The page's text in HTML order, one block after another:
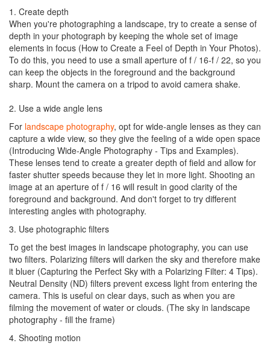
1. Create depth
When you're photographing a landscape, try to create a sense of
depth in your photograph by keeping the whole set of image
elements in focus (How to Create a Feel of Depth in Your Photos).
To do this, you need to use a small aperture of f / 16-f / 22, so you
can keep the objects in the foreground and the background
sharp. Mount the camera on a tripod to avoid camera shake.
2. Use a wide angle lens
For landscape photography, opt for wide-angle lenses as they can
capture a wide view, so they give the feeling of a wide open space
(Introducing Wide-Angle Photography - Tips and Examples).
These lenses tend to create a greater depth of field and allow for
faster shutter speeds because they let in more light. Shooting an
image at an aperture of f / 16 will result in good clarity of the
foreground and background. And don't forget to try different
interesting angles with photography.
3. Use photographic filters
To get the best images in landscape photography, you can use
two filters. Polarizing filters will darken the sky and therefore make
it bluer (Capturing the Perfect Sky with a Polarizing Filter: 4 Tips).
Neutral Density (ND) filters prevent excess light from entering the
camera. This is useful on clear days, such as when you are
filming the movement of water or clouds. (The sky in landscape
photography - fill the frame)
4. Shooting motion